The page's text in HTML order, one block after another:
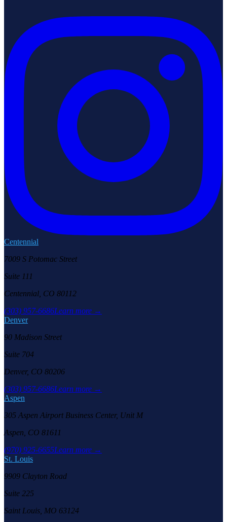
Centennial
7009 S Potomac Street
Suite 111
Centennial, CO 80112
(303) 957-6686Learn more →
Denver
90 Madison Street
Suite 704
Denver, CO 80206
(303) 957-6686Learn more →
Aspen
305 Aspen Airport Business Center, Unit M
Aspen, CO 81611
(970) 925-6655Learn more →
St. Louis
9909 Clayton Road
Suite 225
Saint Louis, MO 63124